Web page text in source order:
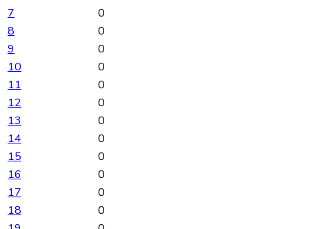
7
0
8
0
9
0
10
0
11
0
12
0
13
0
14
0
15
0
16
0
17
0
18
0